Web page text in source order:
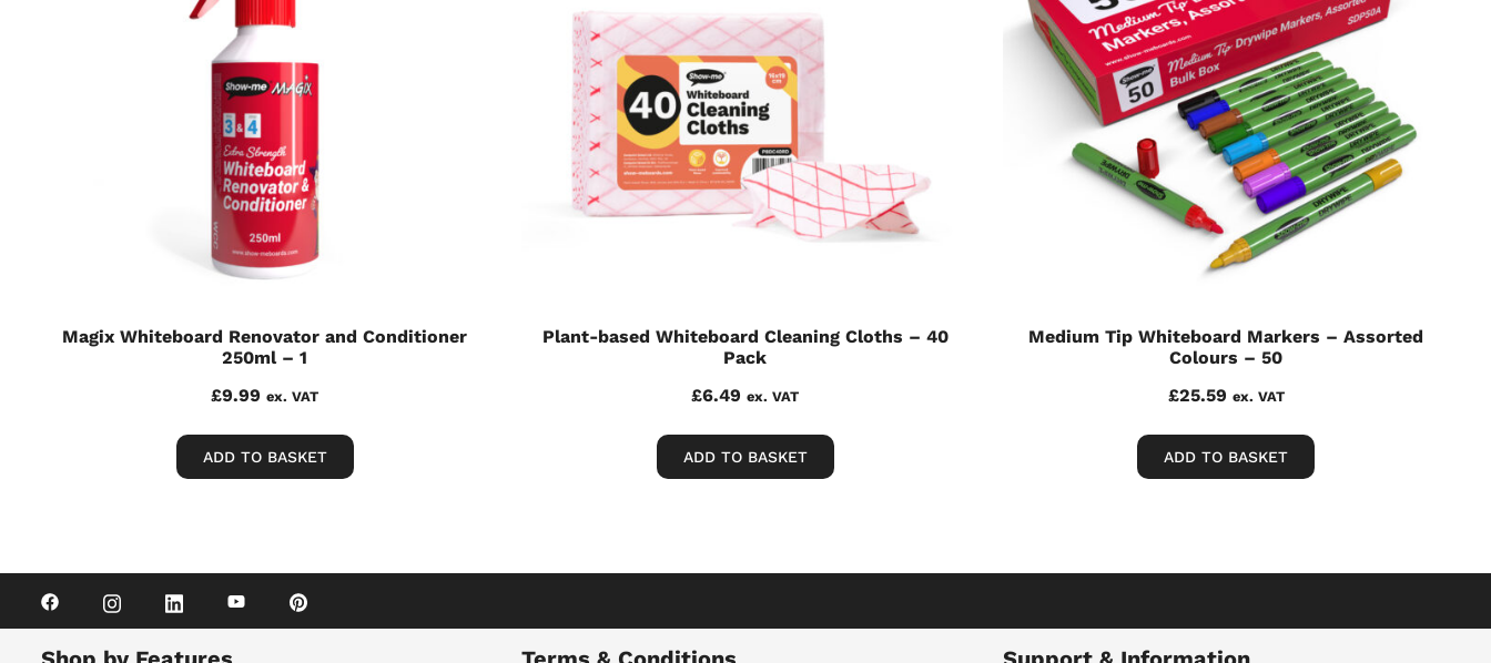
Magix Whiteboard Renovator and Conditioner
250ml – 1
£9.99 ex. VAT
ADD TO BASKET
Plant-based Whiteboard Cleaning Cloths – 40
Pack
£6.49 ex. VAT
ADD TO BASKET
Medium Tip Whiteboard Markers – Assorted
Colours – 50
£25.59 ex. VAT
ADD TO BASKET